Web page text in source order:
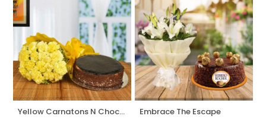
Yellow Carnatons N Chocolate Cake
Embrace The Escape